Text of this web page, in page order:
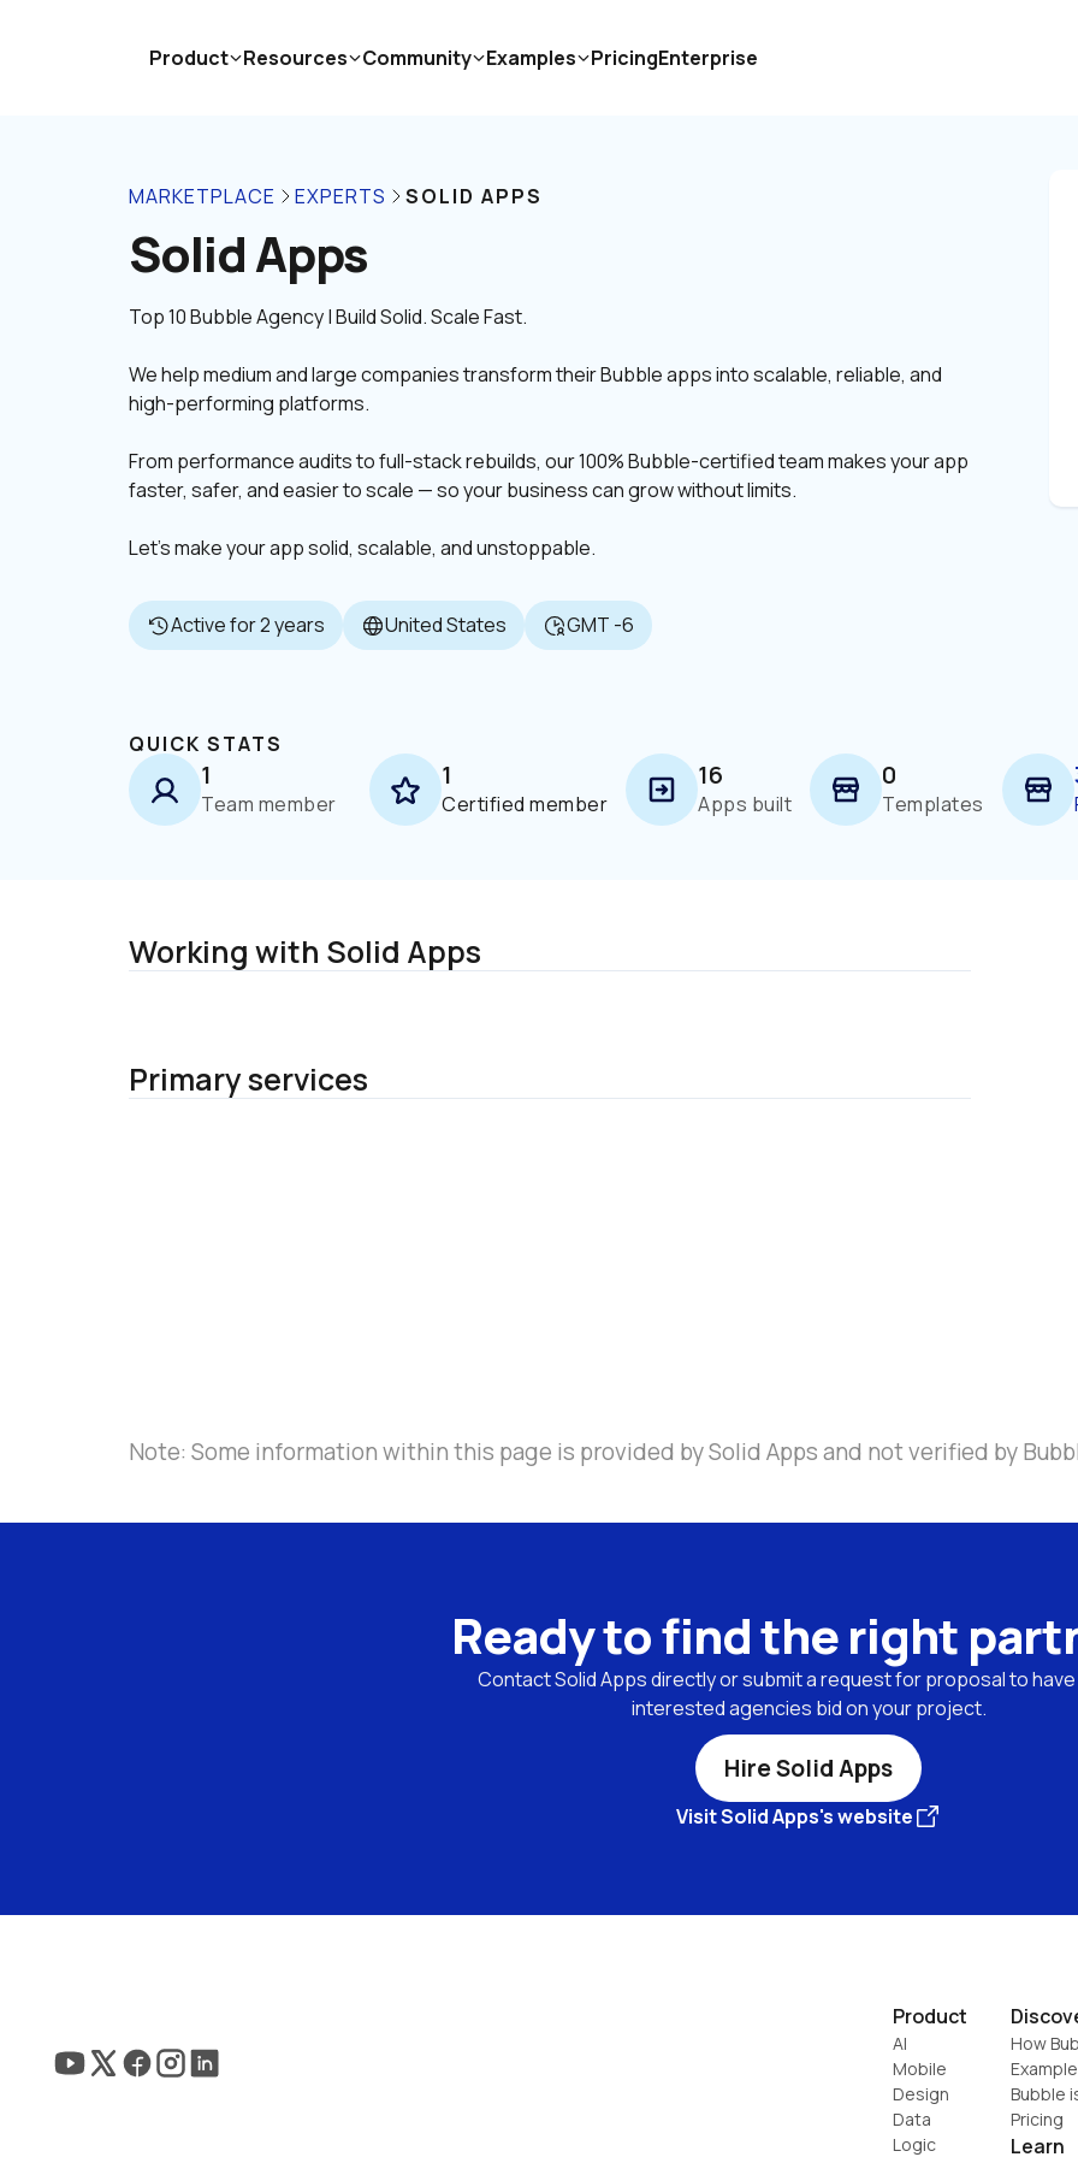
MARKETPLACE EXPERTS SOLID APPS
Solid Apps
We help medium and large companies transform their Bubble apps into scalable, reliable, and
high-performing platforms.
From performance audits to full-stack rebuilds, our 100% Bubble-certified team makes your app
faster, safer, and easier to scale — so your business can grow without limits.
Let’s make your app solid, scalable, and unstoppable.
Active for 2 years United States GMT -6
QUICK STATS
1
Team member
1
Certified member
16
Apps built
0
Templates
Working with Solid Apps
Primary services
Note: Some information within this page is provided by Solid Apps and not verified by
Ready to find the right
Contact Solid Apps directly or submit a request for proposal to
interested agencies bid on your project.
Hire Solid Apps
Visit Solid Apps's website
Product
AI
Mobile
Design
Data
Logic
How
Bubble
Pricing
Learn
Product Resources Community Examples PricingEnterprise